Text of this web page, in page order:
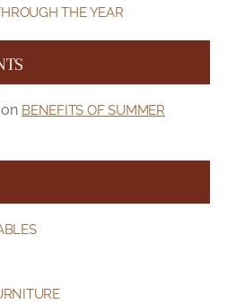
THE YEAR
on BENEFITS OF SUMMER